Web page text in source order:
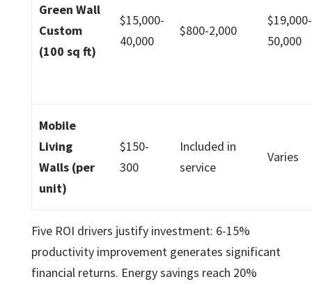
Green Wall
Custom
(100 sq ft)
$15,000-
40,000
$800-2,000
$19,000-
50,000
Mobile
Living
Walls (per
unit)
$150-
300
Included in
service
Varies
Five ROI drivers justify investment: 6-15%
productivity improvement generates significant
financial returns. Energy savings reach 20%